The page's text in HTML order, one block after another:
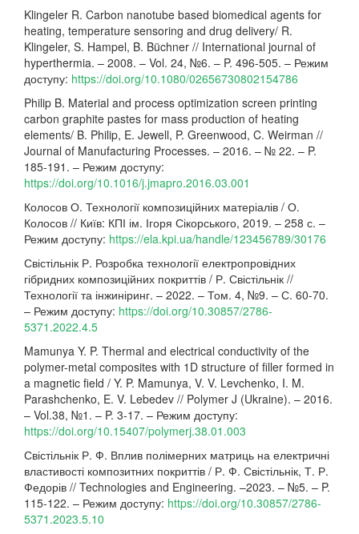
Klingeler R. Carbon nanotube based biomedical agents for
heating, temperature sensoring and drug delivery/ R.
Klingeler, S. Hampel, B. Büchner // International journal of
hyperthermia. – 2008. – Vol. 24, №6. – P. 496-505. – Режим
доступу: https://doi.org/10.1080/02656730802154786
Philip B. Material and process optimization screen printing
carbon graphite pastes for mass production of heating
elements/ B. Philip, E. Jewell, P. Greenwood, C. Weirman //
Journal of Manufacturing Processes. – 2016. – № 22. – P.
185-191. – Режим доступу:
https://doi.org/10.1016/j.jmapro.2016.03.001
Колосов О. Технології композиційних матеріалів / О.
Колосов // Київ: КПІ ім. Ігоря Сікорського, 2019. – 258 с. –
Режим доступу: https://ela.kpi.ua/handle/123456789/30176
Свістільнік Р. Розробка технології електропровідних
гібридних композиційних покриттів / Р. Свістільнік //
Технології та інжиніринг. – 2022. – Том. 4, №9. – С. 60-70.
– Режим доступу: https://doi.org/10.30857/2786-
5371.2022.4.5
Mamunya Y. P. Thermal and electrical conductivity of the
polymer-metal composites with 1D structure of filler formed in
a magnetic field / Y. P. Mamunya, V. V. Levchenko, I. M.
Parashchenko, E. V. Lebedev // Polymer J (Ukraine). – 2016.
– Vol.38, №1. – P. 3-17. – Режим доступу:
https://doi.org/10.15407/polymerj.38.01.003
Свістільнік Р. Ф. Вплив полімерних матриць на електричні
властивості композитних покриттів / Р. Ф. Свістільнік, Т. Р.
Федорів // Technologies and Engineering. –2023. – №5. – P.
115-122. – Режим доступу: https://doi.org/10.30857/2786-
5371.2023.5.10